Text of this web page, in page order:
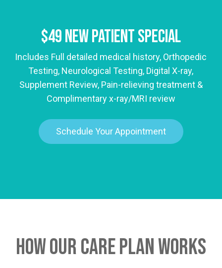
$49 New Patient Special
Includes Full detailed medical history, Orthopedic
Testing, Neurological Testing, Digital X-ray,
Supplement Review, Pain-relieving treatment &
Complimentary x-ray/MRI review
Schedule Your Appointment
How Our Care Plan Works